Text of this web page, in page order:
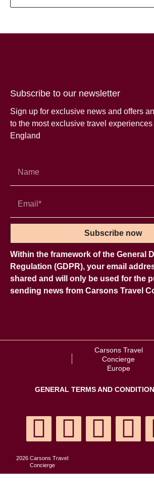
Subscribe to our newsletter
Sign up for exclusive news and offers
to the most exclusive travel
England
Subscribe now
Within the framework of the General
Regulation (GDPR), your email
shared and will only be used for the
sending news from Carsons Travel
Carsons Travel
Concierge
Europe
GENERAL TERMS AND
2026 Carsons Travel
Concierge